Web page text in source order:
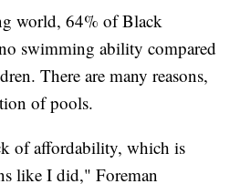
world, 64% of Black
swimming ability compared
There are many reasons,
of pools.
of affordability, which is
like I did," Foreman